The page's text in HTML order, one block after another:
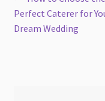
navigation
post:
Perfect Caterer for
Dream Wedding